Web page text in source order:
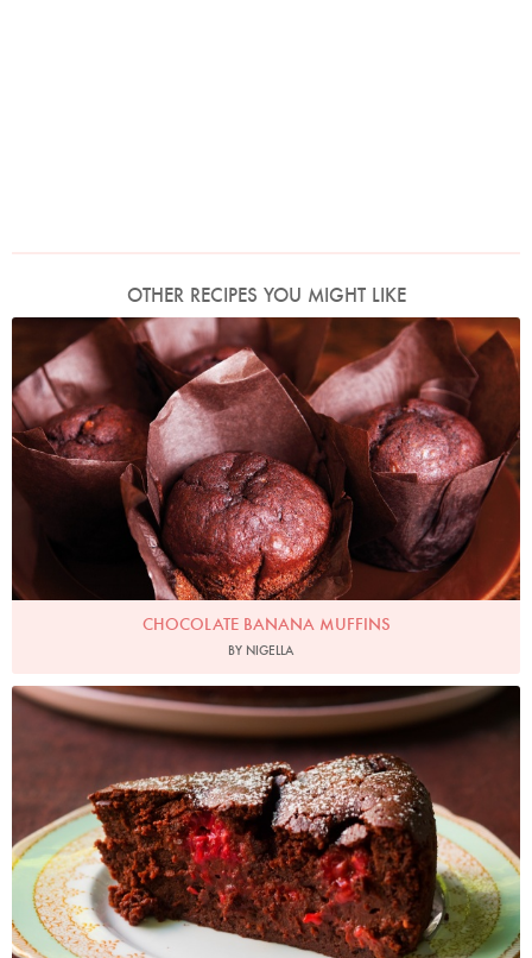
OTHER RECIPES YOU MIGHT LIKE
Photo by Lis Parsons
CHOCOLATE BANANA MUFFINS
BY NIGELLA
Photo by Jonathan Lovekin